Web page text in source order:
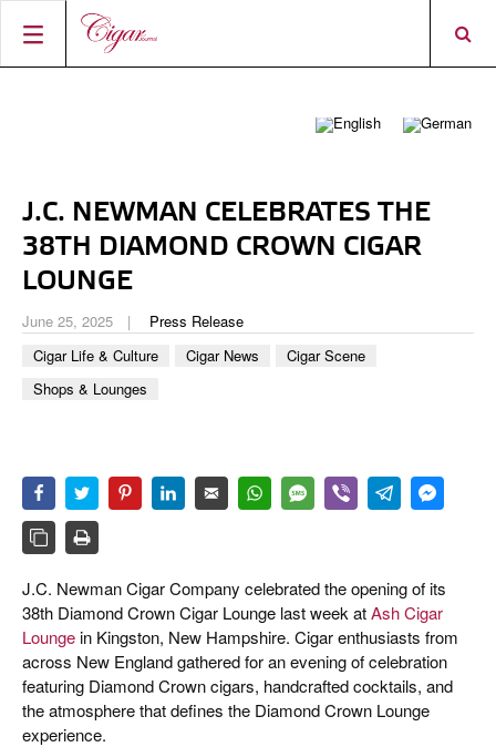
BEST BUY
CIGAR TROPHY
RATINGS
TOP 25 CIGARS
BASICS & KNOWLEDGE
PORTRAITS & INTERVIEWS
CIGAR LIFE & CULTURE
EVENTS
CIGAR INDUSTRY
PIPES & SPIRITS
ABOUT CIGAR JOURNAL
CURRENT ISSUE
CONTRIBUTORS
TASTING PANEL
CONNECT
SHOPS & LOUNGES
CIGAR SHOP FINDER
SHOP
DIGITAL JOURNAL
ACCOUNT
J.C. NEWMAN CELEBRATES THE
38TH DIAMOND CROWN CIGAR
LOUNGE
June 25, 2025
Press Release
Cigar Life & Culture
Cigar News
Cigar Scene
Shops & Lounges
J.C. Newman Cigar Company celebrated the opening of its
38th Diamond Crown Cigar Lounge last week atAsh Cigar
Loungein Kingston, New Hampshire. Cigar enthusiasts from
across New England gathered for an evening of celebration
featuring Diamond Crown cigars, handcrafted cocktails, and
the atmosphere that defines the Diamond Crown Lounge
experience.